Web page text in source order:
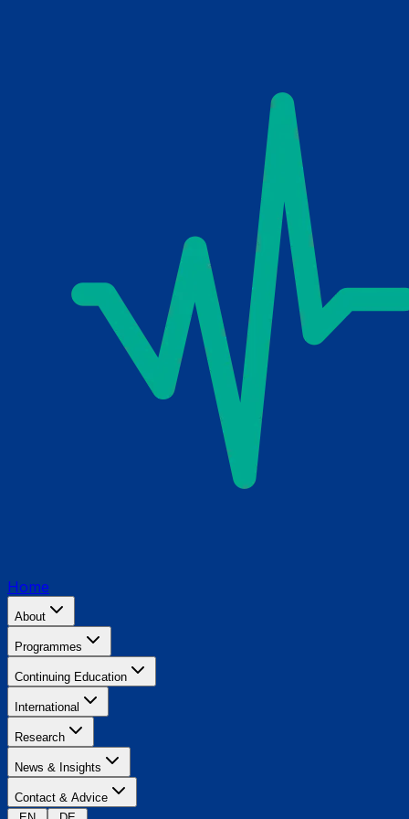
Home
About
Programmes
Continuing Education
International
Research
News & Insights
Contact & Advice